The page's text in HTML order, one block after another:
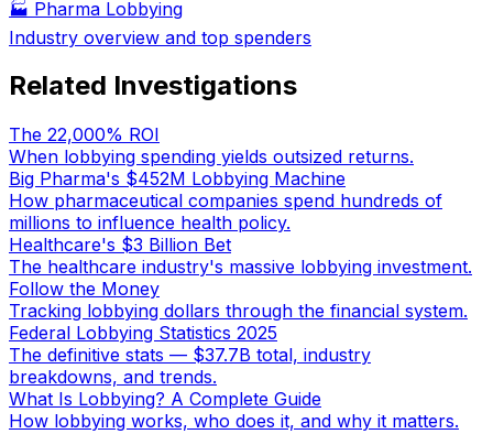
🏭 Pharma Lobbying
Industry overview and top spenders
Related Investigations
The 22,000% ROI
When lobbying spending yields outsized returns.
Big Pharma's $452M Lobbying Machine
How pharmaceutical companies spend hundreds of
millions to influence health policy.
Healthcare's $3 Billion Bet
The healthcare industry's massive lobbying investment.
Follow the Money
Tracking lobbying dollars through the financial system.
Federal Lobbying Statistics 2025
The definitive stats — $37.7B total, industry
breakdowns, and trends.
What Is Lobbying? A Complete Guide
How lobbying works, who does it, and why it matters.